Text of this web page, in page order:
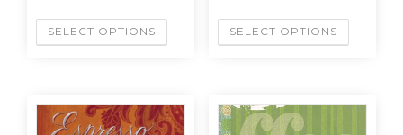
SELECT OPTIONS SELECT OPTIONS